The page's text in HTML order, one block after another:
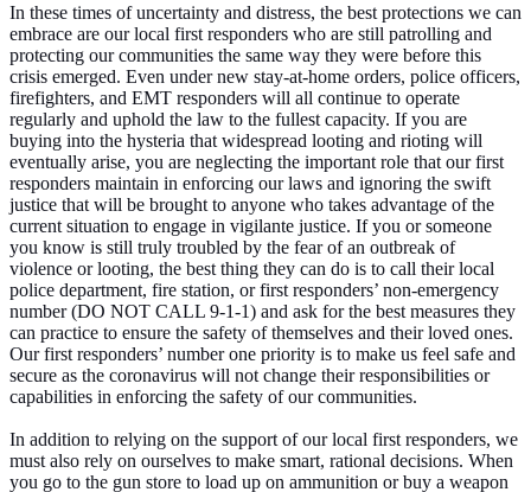
In these times of uncertainty and distress, the best protections we can
embrace are our local first responders who are still patrolling and
protecting our communities the same way they were before this
crisis emerged. Even under new stay-at-home orders, police officers,
firefighters, and EMT responders will all continue to operate
regularly and uphold the law to the fullest capacity. If you are
buying into the hysteria that widespread looting and rioting will
eventually arise, you are neglecting the important role that our first
responders maintain in enforcing our laws and ignoring the swift
justice that will be brought to anyone who takes advantage of the
current situation to engage in vigilante justice. If you or someone
you know is still truly troubled by the fear of an outbreak of
violence or looting, the best thing they can do is to call their local
police department, fire station, or first responders’ non-emergency
number (DO NOT CALL 9-1-1) and ask for the best measures they
can practice to ensure the safety of themselves and their loved ones.
Our first responders’ number one priority is to make us feel safe and
secure as the coronavirus will not change their responsibilities or
capabilities in enforcing the safety of our communities.
In addition to relying on the support of our local first responders, we
must also rely on ourselves to make smart, rational decisions. When
you go to the gun store to load up on ammunition or buy a weapon